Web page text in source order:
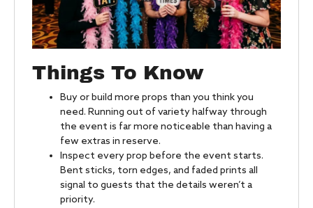
Things To Know
Buy or build more props than you think you
need. Running out of variety halfway through
the event is far more noticeable than having a
few extras in reserve.
Inspect every prop before the event starts.
Bent sticks, torn edges, and faded prints all
signal to guests that the details weren’t a
priority.